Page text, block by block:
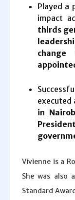
Played a
impact
thirds
executed
in
Vivienne is a
She was also
Standard